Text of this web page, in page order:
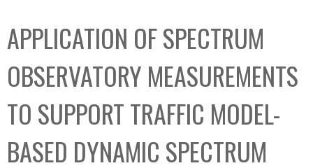
C
o
l
l
e
c
t
i
x
APPLICATION OF SPECTRUM
OBSERVATORY MEASUREMENTS
TO SUPPORT TRAFFIC MODEL-
BASED DYNAMIC SPECTRUM